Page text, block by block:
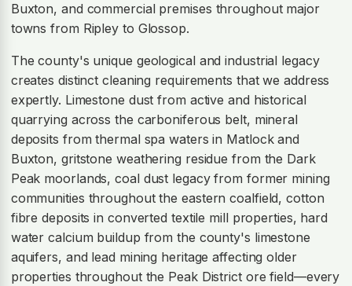
Buxton, and commercial premises throughout major
towns from Ripley to Glossop.
The county's unique geological and industrial legacy
creates distinct cleaning requirements that we address
expertly. Limestone dust from active and historical
quarrying across the carboniferous belt, mineral
deposits from thermal spa waters in Matlock and
Buxton, gritstone weathering residue from the Dark
Peak moorlands, coal dust legacy from former mining
communities throughout the eastern coalfield, cotton
fibre deposits in converted textile mill properties, hard
water calcium buildup from the county's limestone
aquifers, and lead mining heritage affecting older
properties throughout the Peak District ore field—every